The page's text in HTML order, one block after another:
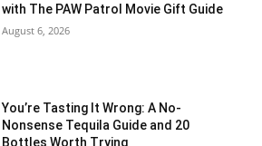
with The PAW Patrol Movie Gift Guide
August 6, 2026
You’re Tasting It Wrong: A No-
Nonsense Tequila Guide and 20
Bottles Worth Trying